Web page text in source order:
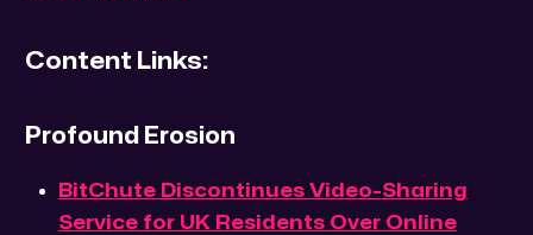
Content Links:
Profound Erosion
BitChute Discontinues Video-Sharing
Service for UK Residents Over Online